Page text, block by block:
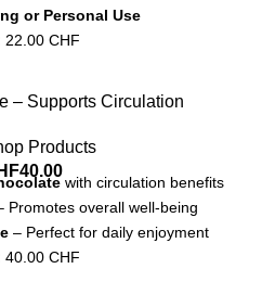
or Personal Use
22.00 CHF
– Supports Circulation
Products
40.00
with circulation benefits
Promotes overall well-being
– Perfect for daily enjoyment
40.00 CHF